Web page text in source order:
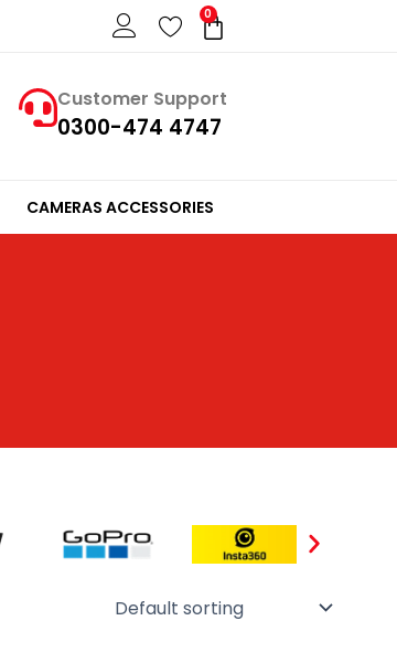
0
Cart
Customer Support
0300-474 4747
CAMERAS ACCESSORIES